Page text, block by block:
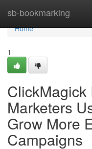
sb-bookmarking
Home
Home
1
ClickMagick
Marketers
Grow More
Campaigns